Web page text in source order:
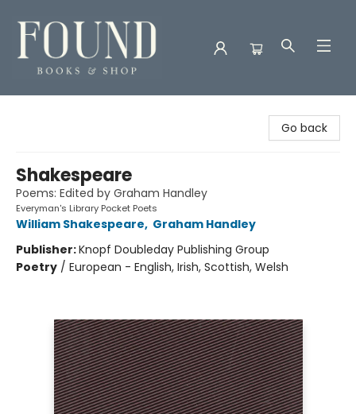
Go back
Shakespeare
Poems: Edited by Graham Handley
Everyman's Library Pocket Poets
William Shakespeare, Graham Handley
Publisher:Knopf Doubleday Publishing Group
Poetry / European - English, Irish, Scottish, Welsh